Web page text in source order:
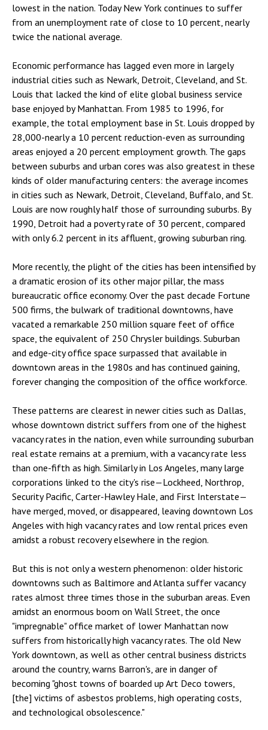
lowest in the nation. Today New York continues to suffer
from an unemployment rate of close to 10 percent, nearly
twice the national average.
Economic performance has lagged even more in largely
industrial cities such as Newark, Detroit, Cleveland, and St.
Louis that lacked the kind of elite global business service
base enjoyed by Manhattan. From 1985 to 1996, for
example, the total employment base in St. Louis dropped by
28,000-nearly a 10 percent reduction-even as surrounding
areas enjoyed a 20 percent employment growth. The gaps
between suburbs and urban cores was also greatest in these
kinds of older manufacturing centers: the average incomes
in cities such as Newark, Detroit, Cleveland, Buffalo, and St.
Louis are now roughly half those of surrounding suburbs. By
1990, Detroit had a poverty rate of 30 percent, compared
with only 6.2 percent in its affluent, growing suburban ring.
More recently, the plight of the cities has been intensified by
a dramatic erosion of its other major pillar, the mass
bureaucratic office economy. Over the past decade Fortune
500 firms, the bulwark of traditional downtowns, have
vacated a remarkable 250 million square feet of office
space, the equivalent of 250 Chrysler buildings. Suburban
and edge-city office space surpassed that available in
downtown areas in the 1980s and has continued gaining,
forever changing the composition of the office workforce.
These patterns are clearest in newer cities such as Dallas,
whose downtown district suffers from one of the highest
vacancy rates in the nation, even while surrounding suburban
real estate remains at a premium, with a vacancy rate less
than one-fifth as high. Similarly in Los Angeles, many large
corporations linked to the city's rise—Lockheed, Northrop,
Security Pacific, Carter-Hawley Hale, and First Interstate—
have merged, moved, or disappeared, leaving downtown Los
Angeles with high vacancy rates and low rental prices even
amidst a robust recovery elsewhere in the region.
But this is not only a western phenomenon: older historic
downtowns such as Baltimore and Atlanta suffer vacancy
rates almost three times those in the suburban areas. Even
amidst an enormous boom on Wall Street, the once
"impregnable" office market of lower Manhattan now
suffers from historically high vacancy rates. The old New
York downtown, as well as other central business districts
around the country, warns Barron's, are in danger of
becoming "ghost towns of boarded up Art Deco towers,
[the] victims of asbestos problems, high operating costs,
and technological obsolescence."